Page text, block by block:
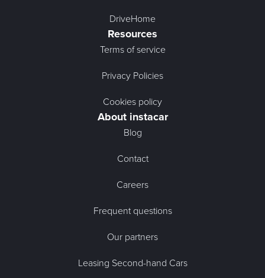
DriveHome
Resources
Terms of service
Privacy Policies
Cookies policy
About instacar
Blog
Contact
Careers
Frequent questions
Our partners
Leasing Second-hand Cars